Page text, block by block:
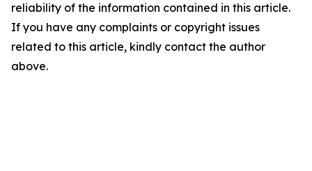
reliability of the information contained in this article.
If you have any complaints or copyright issues
related to this article, kindly contact the author
above.